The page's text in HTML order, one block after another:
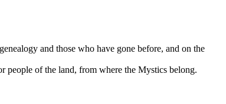
and those who have gone before, and on the
people of the land, from where the Mystics belong.